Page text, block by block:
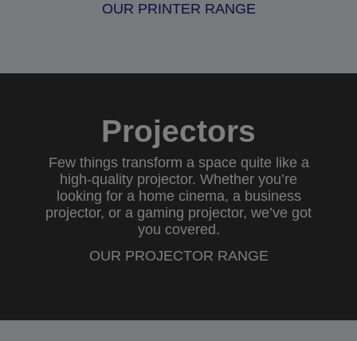
OUR PRINTER RANGE
Projectors
Few things transform a space quite like a
high-quality projector. Whether you’re
looking for a home cinema, a business
projector, or a gaming projector, we’ve got
you covered.
OUR PROJECTOR RANGE